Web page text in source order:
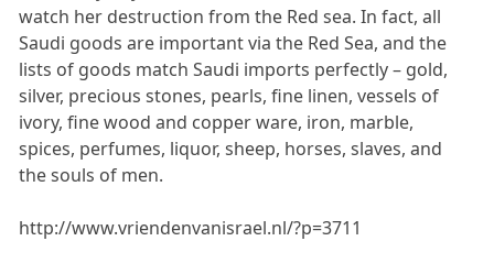
watch her destruction from the Red sea. In fact, all
Saudi goods are important via the Red Sea, and the
lists of goods match Saudi imports perfectly – gold,
silver, precious stones, pearls, fine linen, vessels of
ivory, fine wood and copper ware, iron, marble,
spices, perfumes, liquor, sheep, horses, slaves, and
the souls of men.
http://www.vriendenvanisrael.nl/?p=3711